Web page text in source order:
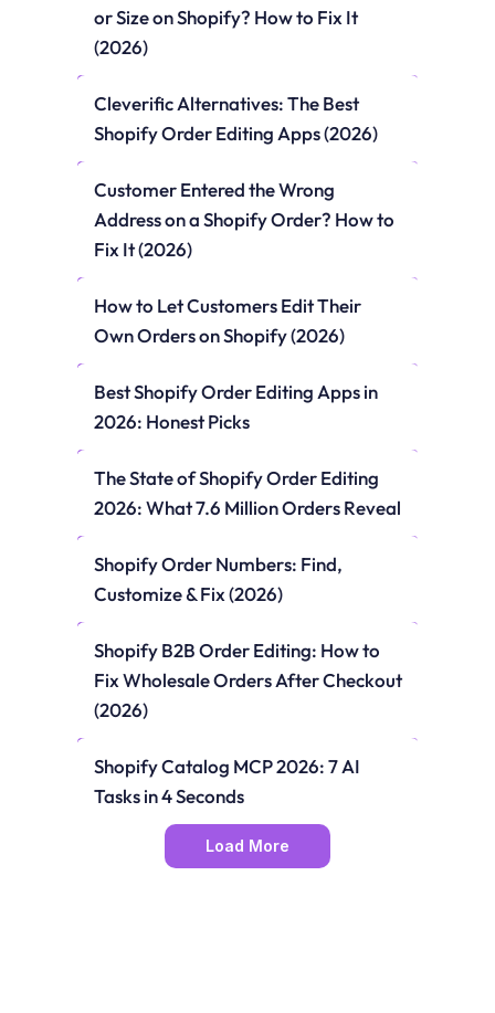
or Size on Shopify? How to Fix It
(2026)
Cleverific Alternatives: The Best
Shopify Order Editing Apps (2026)
Customer Entered the Wrong
Address on a Shopify Order? How to
Fix It (2026)
How to Let Customers Edit Their
Own Orders on Shopify (2026)
Best Shopify Order Editing Apps in
2026: Honest Picks
The State of Shopify Order Editing
2026: What 7.6 Million Orders Reveal
Shopify Order Numbers: Find,
Customize & Fix (2026)
Shopify B2B Order Editing: How to
Fix Wholesale Orders After Checkout
(2026)
Shopify Catalog MCP 2026: 7 AI
Tasks in 4 Seconds
Load More